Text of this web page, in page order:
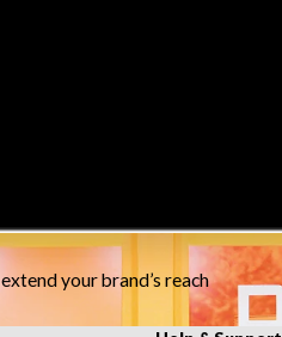
your brand’s reach